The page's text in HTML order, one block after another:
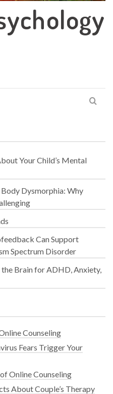
Your Child’s Mental
Dysmorphia: Why
Can Support
Spectrum Disorder
Brain for ADHD, Anxiety,
Counseling
Fears Trigger Your
Online Counseling
About Couple’s Therapy